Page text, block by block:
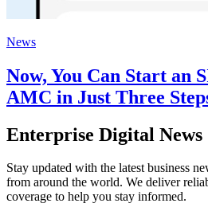
News
Now, You Can Start an
AMC in Just Three
Enterprise Digital News
Stay updated with the latest business
from around the world. We deliver
coverage to help you stay informed.